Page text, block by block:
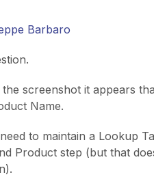
Barbaro
the screenshot it appears
Name.
to maintain a Lookup
Product step (but that